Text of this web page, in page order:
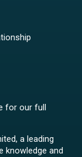
for our full
a leading
knowledge and